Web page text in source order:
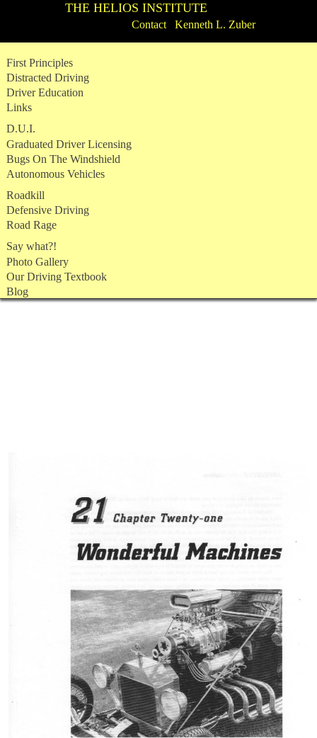
THE HELIOS INSTITUTE
Contact Kenneth L. Zuber
to
content
First Principles
Distracted Driving
Driver Education
Links
D.U.I.
Graduated Driver Licensing
Bugs On The Windshield
Autonomous Vehicles
Roadkill
Defensive Driving
Road Rage
Say what?!
Photo Gallery
Our Driving Textbook
Blog